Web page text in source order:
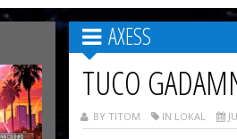
AXESS
TUCO
BY TITOM IN LOKAL